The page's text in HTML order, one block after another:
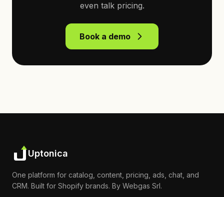
even talk pricing.
Book a demo
Uptonica
One platform for catalog, content, pricing, ads, chat, and
CRM. Built for Shopify brands. By Webgas Srl.